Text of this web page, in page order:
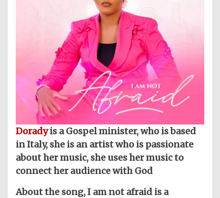
Doradyis a Gospel minister, who is based
in Italy, she is an artist who is passionate
about her music, she uses her music to
connect her audience with God
About the song, I am not afraid is a